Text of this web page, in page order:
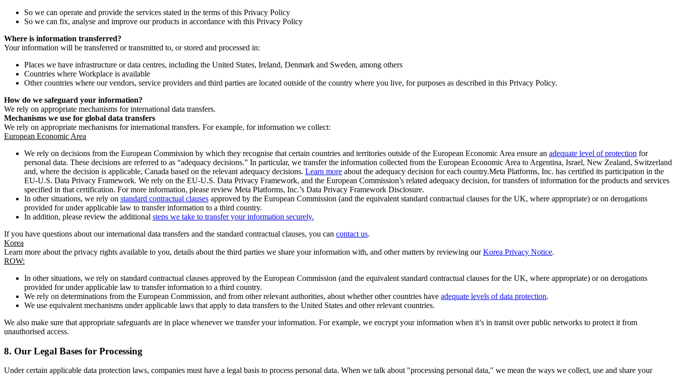
So we can operate and provide the services stated in the terms of this Privacy Policy
So we can fix, analyse and improve our products in accordance with this Privacy Policy
Where is information transferred?
Your information will be transferred or transmitted to, or stored and processed in:
Places we have infrastructure or data centres, including the United States, Ireland, Denmark and Sweden, among others
Countries where Workplace is available
Other countries where our vendors, service providers and third parties are located outside of the country where you live, for purposes as described in this Privacy Policy.
How do we safeguard your information?
We rely on appropriate mechanisms for international data transfers.
Mechanisms we use for global data transfers
We rely on appropriate mechanisms for international transfers. For example, for information we collect:
European Economic Area
We rely on decisions from the European Commission by which they recognise that certain countries and territories outside of the European Economic Area ensure an adequate level of protection for
personal data. These decisions are referred to as “adequacy decisions.” In particular, we transfer the information collected from the European Economic Area to Argentina, Israel, New Zealand, Switzerland
and, where the decision is applicable, Canada based on the relevant adequacy decisions. Learn more about the adequacy decision for each country.Meta Platforms, Inc. has certified its participation in the
EU-U.S. Data Privacy Framework. We rely on the EU-U.S. Data Privacy Framework, and the European Commission’s related adequacy decision, for transfers of information for the products and services
specified in that certification. For more information, please review Meta Platforms, Inc.’s Data Privacy Framework Disclosure.
In other situations, we rely on standard contractual clauses approved by the European Commission (and the equivalent standard contractual clauses for the UK, where appropriate) or on derogations
provided for under applicable law to transfer information to a third country.
In addition, please review the additional steps we take to transfer your information securely.
If you have questions about our international data transfers and the standard contractual clauses, you can contact us.
Korea
Learn more about the privacy rights available to you, details about the third parties we share your information with, and other matters by reviewing ourKorea Privacy Notice.
ROW:
In other situations, we rely on standard contractual clauses approved by the European Commission (and the equivalent standard contractual clauses for the UK, where appropriate) or on derogations
provided for under applicable law to transfer information to a third country.
We rely on determinations from the European Commission, and from other relevant authorities, about whether other countries have adequate levels of data protection.
We use equivalent mechanisms under applicable laws that apply to data transfers to the United States and other relevant countries.
We also make sure that appropriate safeguards are in place whenever we transfer your information. For example, we encrypt your information when it’s in transit over public networks to protect it from
unauthorised access.
8. Our Legal Bases for Processing
Under certain applicable data protection laws, companies must have a legal basis to process personal data. When we talk about "processing personal data," we mean the ways we collect, use and share your